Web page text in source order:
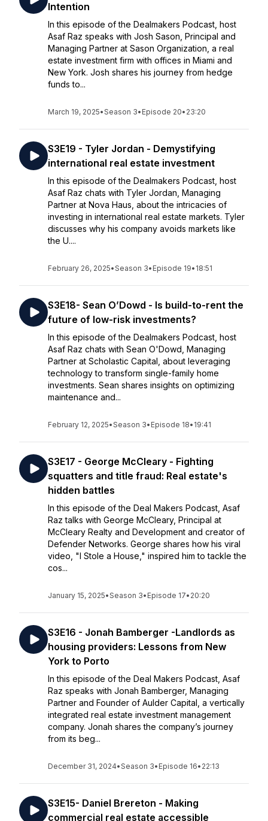
Intention
In this episode of the Dealmakers Podcast, host
Asaf Raz speaks with Josh Sason, Principal and
Managing Partner at Sason Organization, a real
estate investment firm with offices in Miami and
New York. Josh shares his journey from hedge
funds to...
March 19, 2025•Season 3• Episode 20• 23:20
S3E19 - Tyler Jordan - Demystifying
international real estate investment
In this episode of the Dealmakers Podcast, host
Asaf Raz chats with Tyler Jordan, Managing
Partner at Nova Haus, about the intricacies of
investing in international real estate markets. Tyler
discusses why his company avoids markets like
the U....
February 26, 2025•Season 3• Episode 19• 18:51
S3E18- Sean O’Dowd - Is build-to-rent the
future of low-risk investments?
In this episode of the Dealmakers Podcast, host
Asaf Raz chats with Sean O'Dowd, Managing
Partner at Scholastic Capital, about leveraging
technology to transform single-family home
investments. Sean shares insights on optimizing
maintenance and...
February 12, 2025•Season 3• Episode 18• 19:41
S3E17 - George McCleary - Fighting
squatters and title fraud: Real estate's
hidden battles
In this episode of the Deal Makers Podcast, Asaf
Raz talks with George McCleary, Principal at
McCleary Realty and Development and creator of
Defender Networks. George shares how his viral
video, "I Stole a House," inspired him to tackle the
cos...
January 15, 2025•Season 3• Episode 17• 20:20
S3E16 - Jonah Bamberger -Landlords as
housing providers: Lessons from New
York to Porto
In this episode of the Deal Makers Podcast, Asaf
Raz speaks with Jonah Bamberger, Managing
Partner and Founder of Aulder Capital, a vertically
integrated real estate investment management
company. Jonah shares the company’s journey
from its beg...
December 31, 2024•Season 3• Episode 16• 22:13
S3E15- Daniel Brereton - Making
commercial real estate accessible